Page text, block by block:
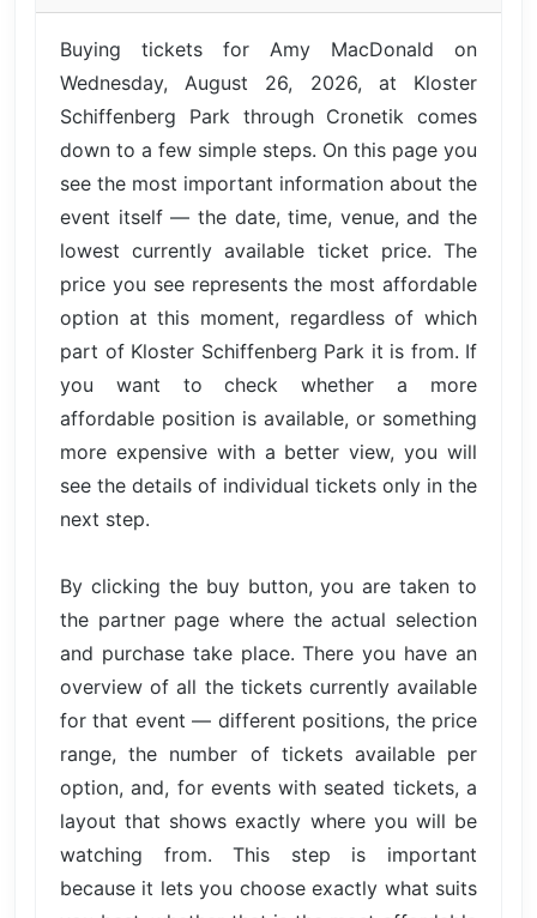
Buying tickets for Amy MacDonald on
Wednesday, August 26, 2026, at Kloster
Schiffenberg Park through Cronetik comes
down to a few simple steps. On this page you
see the most important information about the
event itself — the date, time, venue, and the
lowest currently available ticket price. The
price you see represents the most affordable
option at this moment, regardless of which
part of Kloster Schiffenberg Park it is from. If
you want to check whether a more
affordable position is available, or something
more expensive with a better view, you will
see the details of individual tickets only in the
next step.
By clicking the buy button, you are taken to
the partner page where the actual selection
and purchase take place. There you have an
overview of all the tickets currently available
for that event — different positions, the price
range, the number of tickets available per
option, and, for events with seated tickets, a
layout that shows exactly where you will be
watching from. This step is important
because it lets you choose exactly what suits